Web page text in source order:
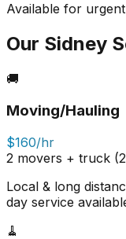
Available for
Our Sidney
🚚
Moving/Hauling
$160/hr
2 movers + truck
Local & long
day service
🧹